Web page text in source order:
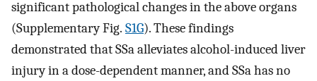
significant pathological changes in the above organs
(Supplementary Fig. S1G). These findings
demonstrated that SSa alleviates alcohol-induced liver
injury in a dose-dependent manner, and SSa has no